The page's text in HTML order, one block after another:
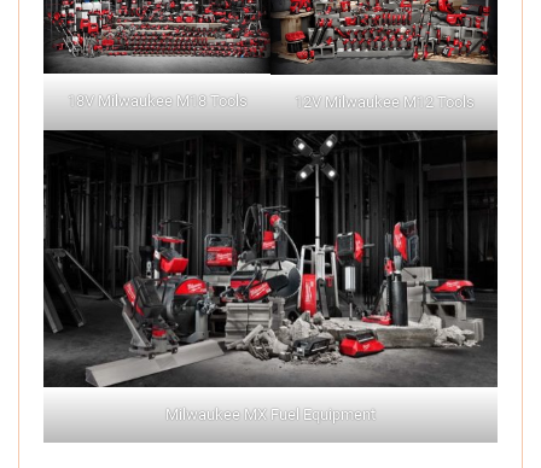
18V Milwaukee M18 Tools 12V Milwaukee M12 Tools
Milwaukee MX Fuel Equipment